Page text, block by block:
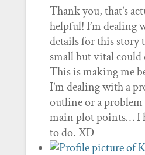
Thank you, that’s
helpful! I’m dealing
details for this story
small but vital
This is making me
I’m dealing with a
outline or a
main plot points… I
to do. XD